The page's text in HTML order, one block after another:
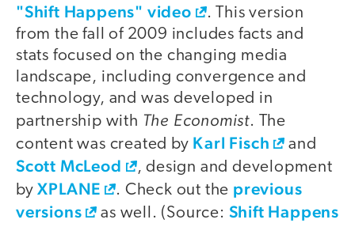
"Shift Happens" video
. This version
from the fall of 2009 includes facts and
stats focused on the changing media
landscape, including convergence and
technology, and was developed in
partnership with The Economist. The
content was created by Karl Fisch and
Scott McLeod
, design and development
byXPLANE . Check out the previous
versions
as well. (Source: Shift Happens